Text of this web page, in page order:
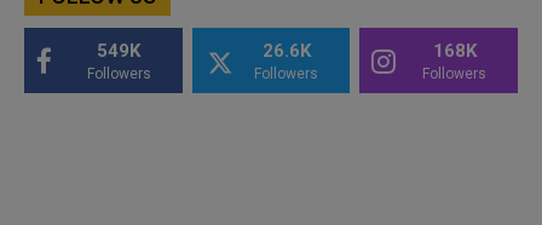
549K
Followers
26.6K
Followers
168K
Followers